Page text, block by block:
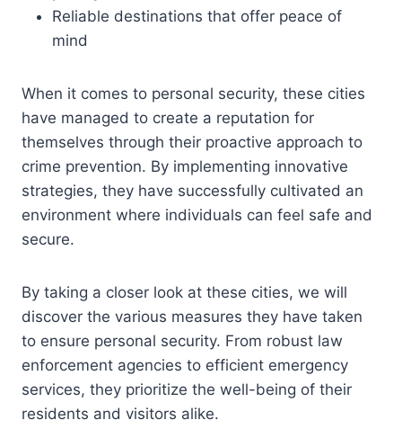
Reliable destinations that offer peace of
mind
When it comes to personal security, these cities
have managed to create a reputation for
themselves through their proactive approach to
crime prevention. By implementing innovative
strategies, they have successfully cultivated an
environment where individuals can feel safe and
secure.
By taking a closer look at these cities, we will
discover the various measures they have taken
to ensure personal security. From robust law
enforcement agencies to efficient emergency
services, they prioritize the well-being of their
residents and visitors alike.